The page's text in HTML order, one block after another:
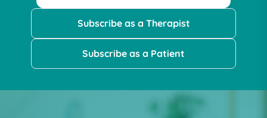
Subscribe as a Therapist
Subscribe as a Patient